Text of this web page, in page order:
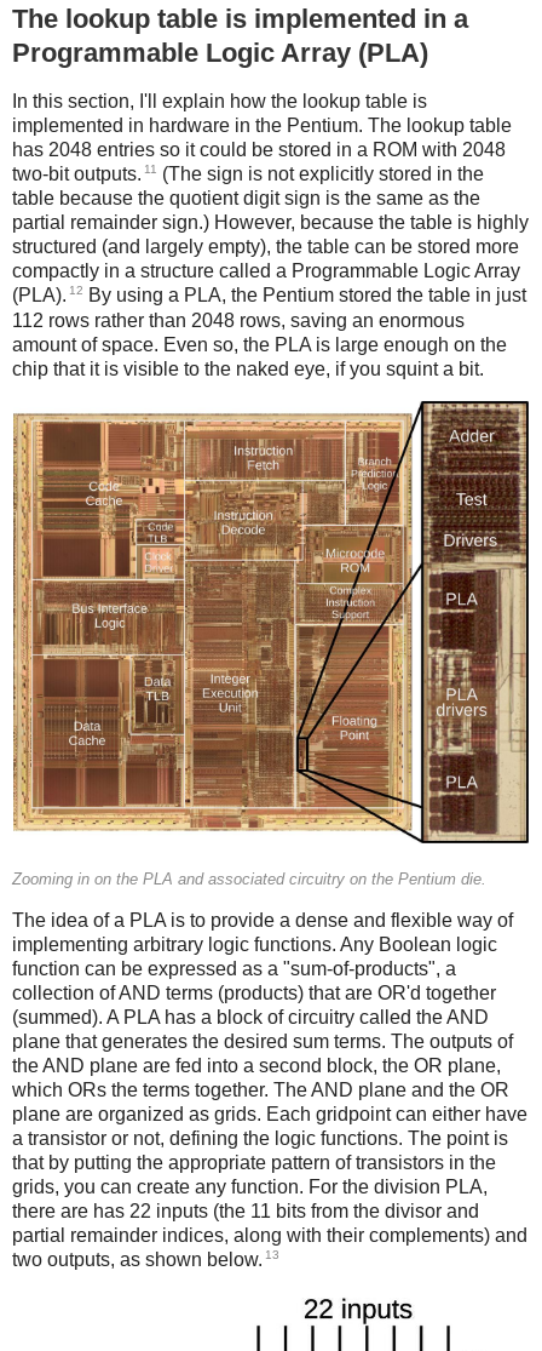
The lookup table is implemented in a
Programmable Logic Array (PLA)
In this section, I'll explain how the lookup table is
implemented in hardware in the Pentium. The lookup table
has 2048 entries so it could be stored in a ROM with 2048
two-bit outputs. 11
(The sign is not explicitly stored in the
table because the quotient digit sign is the same as the
partial remainder sign.) However, because the table is highly
structured (and largely empty), the table can be stored more
compactly in a structure called a Programmable Logic Array
(PLA). 12
By using a PLA, the Pentium stored the table in just
112 rows rather than 2048 rows, saving an enormous
amount of space. Even so, the PLA is large enough on the
chip that it is visible to the naked eye, if you squint a bit.
Zooming in on the PLA and associated circuitry on the Pentium die.
The idea of a PLA is to provide a dense and flexible way of
implementing arbitrary logic functions. Any Boolean logic
function can be expressed as a "sum-of-products", a
collection of AND terms (products) that are OR'd together
(summed). A PLA has a block of circuitry called the AND
plane that generates the desired sum terms. The outputs of
the AND plane are fed into a second block, the OR plane,
which ORs the terms together. The AND plane and the OR
plane are organized as grids. Each gridpoint can either have
a transistor or not, defining the logic functions. The point is
that by putting the appropriate pattern of transistors in the
grids, you can create any function. For the division PLA,
there are has 22 inputs (the 11 bits from the divisor and
partial remainder indices, along with their complements) and
two outputs, as shown below. 13